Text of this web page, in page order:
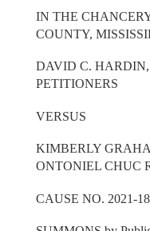
IN THE
COUNTY,
DAVID C.
PETITIONERS
VERSUS
KIMBERLY
ONTONIEL CHUC
CAUSE NO. 2021-